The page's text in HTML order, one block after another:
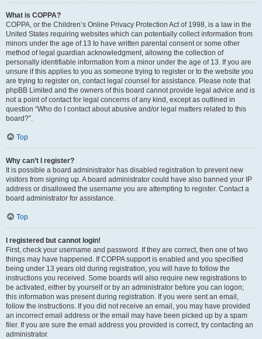
What is COPPA?
COPPA, or the Children’s Online Privacy Protection Act of 1998, is a law in the
United States requiring websites which can potentially collect information from
minors under the age of 13 to have written parental consent or some other
method of legal guardian acknowledgment, allowing the collection of
personally identifiable information from a minor under the age of 13. If you are
unsure if this applies to you as someone trying to register or to the website you
are trying to register on, contact legal counsel for assistance. Please note that
phpBB Limited and the owners of this board cannot provide legal advice and is
not a point of contact for legal concerns of any kind, except as outlined in
question “Who do I contact about abusive and/or legal matters related to this
board?”.
Top
Why can’t I register?
It is possible a board administrator has disabled registration to prevent new
visitors from signing up. A board administrator could have also banned your IP
address or disallowed the username you are attempting to register. Contact a
board administrator for assistance.
Top
I registered but cannot login!
First, check your username and password. If they are correct, then one of two
things may have happened. If COPPA support is enabled and you specified
being under 13 years old during registration, you will have to follow the
instructions you received. Some boards will also require new registrations to
be activated, either by yourself or by an administrator before you can logon;
this information was present during registration. If you were sent an email,
follow the instructions. If you did not receive an email, you may have provided
an incorrect email address or the email may have been picked up by a spam
filer. If you are sure the email address you provided is correct, try contacting an
administrator.